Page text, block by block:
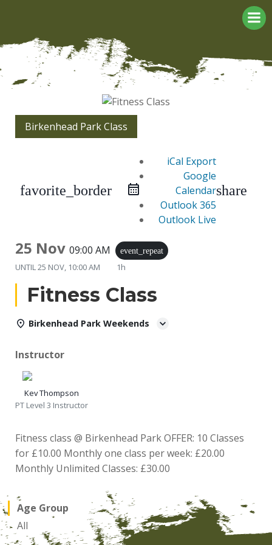
Birkenhead Park Class
favorite_border
iCal Export
Google
Calendar
Outlook 365
Outlook Live
share
25 Nov 09:00 AM event_repeat
UNTIL25 NOV, 10:00 AM 1h
Fitness Class
Birkenhead Park Weekends
Instructor
Kev Thompson
PT Level 3 Instructor
Fitness class @ Birkenhead Park OFFER: 10 Classes
for £10.00 Monthly one class per week: £20.00
Monthly Unlimited Classes: £30.00
Age Group
All